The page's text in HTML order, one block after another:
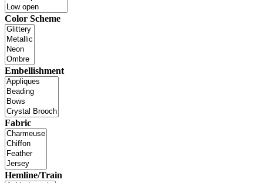
Color Scheme
Embellishment
Fabric
Hemline/Train